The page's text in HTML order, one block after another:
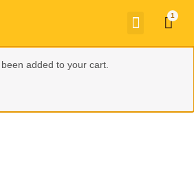
Menu
added to your cart.